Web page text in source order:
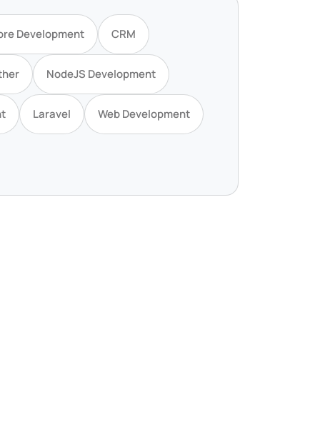
Development CRM
NodeJS Development
Laravel Web Development